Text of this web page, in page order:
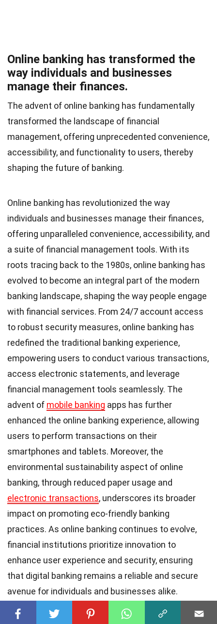
Online banking has transformed the
way individuals and businesses
manage their finances.
The advent of online banking has fundamentally
transformed the landscape of financial
management, offering unprecedented convenience,
accessibility, and functionality to users, thereby
shaping the future of banking.
Online banking has revolutionized the way
individuals and businesses manage their finances,
offering unparalleled convenience, accessibility, and
a suite of financial management tools. With its
roots tracing back to the 1980s, online banking has
evolved to become an integral part of the modern
banking landscape, shaping the way people engage
with financial services. From 24/7 account access
to robust security measures, online banking has
redefined the traditional banking experience,
empowering users to conduct various transactions,
access electronic statements, and leverage
financial management tools seamlessly. The
advent of mobile banking apps has further
enhanced the online banking experience, allowing
users to perform transactions on their
smartphones and tablets. Moreover, the
environmental sustainability aspect of online
banking, through reduced paper usage and
electronic transactions, underscores its broader
impact on promoting eco-friendly banking
practices. As online banking continues to evolve,
financial institutions prioritize innovation to
enhance user experience and security, ensuring
that digital banking remains a reliable and secure
avenue for individuals and businesses alike.